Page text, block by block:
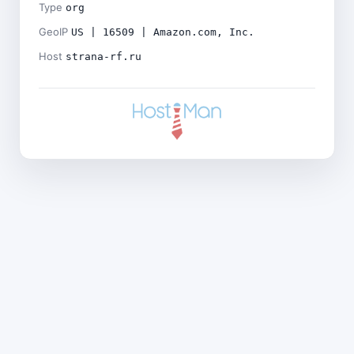
Type org
GeoIP US | 16509 | Amazon.com, Inc.
Host strana-rf.ru